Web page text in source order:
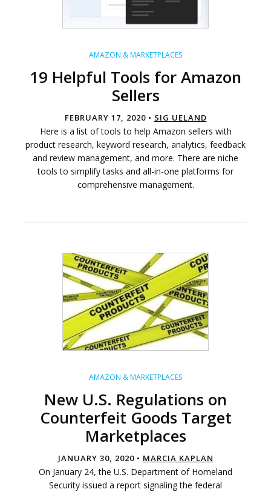
AMAZON & MARKETPLACES
19 Helpful Tools for Amazon
Sellers
FEBRUARY 17, 2020 • SIG UELAND
Here is a list of tools to help Amazon sellers with
product research, keyword research, analytics, feedback
and review management, and more. There are niche
tools to simplify tasks and all-in-one platforms for
comprehensive management.
AMAZON & MARKETPLACES
New U.S. Regulations on
Counterfeit Goods Target
Marketplaces
JANUARY 30, 2020 • MARCIA KAPLAN
On January 24, the U.S. Department of Homeland
Security issued a report signaling the federal